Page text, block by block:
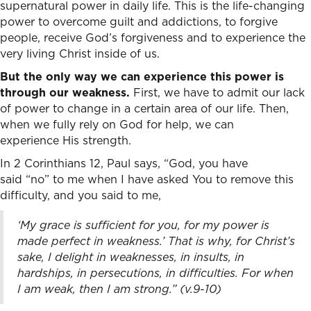
supernatural power in daily life. This is the life-changing
power to overcome guilt and addictions, to forgive
people, receive God’s forgiveness and to experience the
very living Christ inside of us.
But the only way we can experience this power is
through our weakness. First, we have to admit our lack
of power to change in a certain area of our life. Then,
when we fully rely on God for help, we can
experience His strength.
In 2 Corinthians 12, Paul says, “God, you have
said “no” to me when I have asked You to remove this
difficulty, and you said to me,
‘My grace is sufficient for you, for my power is
made perfect in weakness.’ That is why, for Christ’s
sake, I delight in weaknesses, in insults, in
hardships, in persecutions, in difficulties. For when
I am weak, then I am strong.” (v.9-10)